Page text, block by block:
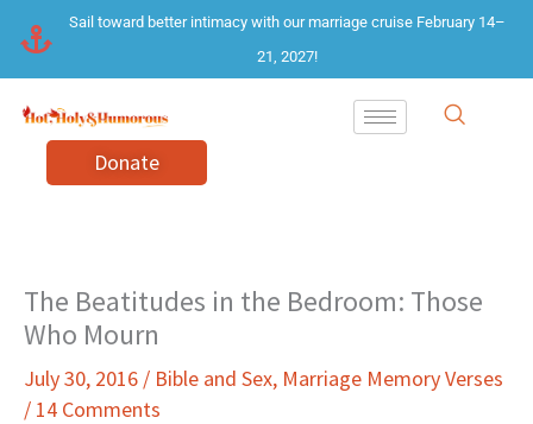
content
Sail toward better intimacy with our marriage cruise February 14–
21, 2027!
Donate
The Beatitudes in the Bedroom: Those
Who Mourn
July 30, 2016 / Bible and Sex, Marriage Memory Verses
/ 14 Comments